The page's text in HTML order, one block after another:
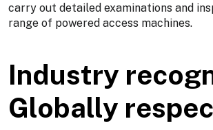
carry out detailed examinations and
range of powered access machines.
Industry
Globally